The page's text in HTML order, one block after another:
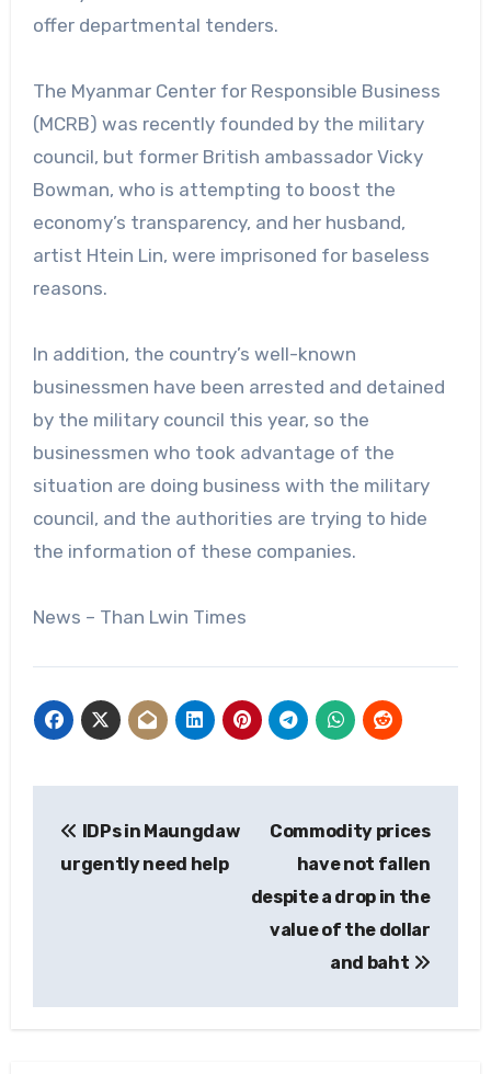
offer departmental tenders.
The Myanmar Center for Responsible Business
(MCRB) was recently founded by the military
council, but former British ambassador Vicky
Bowman, who is attempting to boost the
economy’s transparency, and her husband,
artist Htein Lin, were imprisoned for baseless
reasons.
In addition, the country’s well-known
businessmen have been arrested and detained
by the military council this year, so the
businessmen who took advantage of the
situation are doing business with the military
council, and the authorities are trying to hide
the information of these companies.
News – Than Lwin Times
navigation
IDPs in Maungdaw
urgently need help
Commodity prices
have not fallen
despite a drop in the
value of the dollar
and baht